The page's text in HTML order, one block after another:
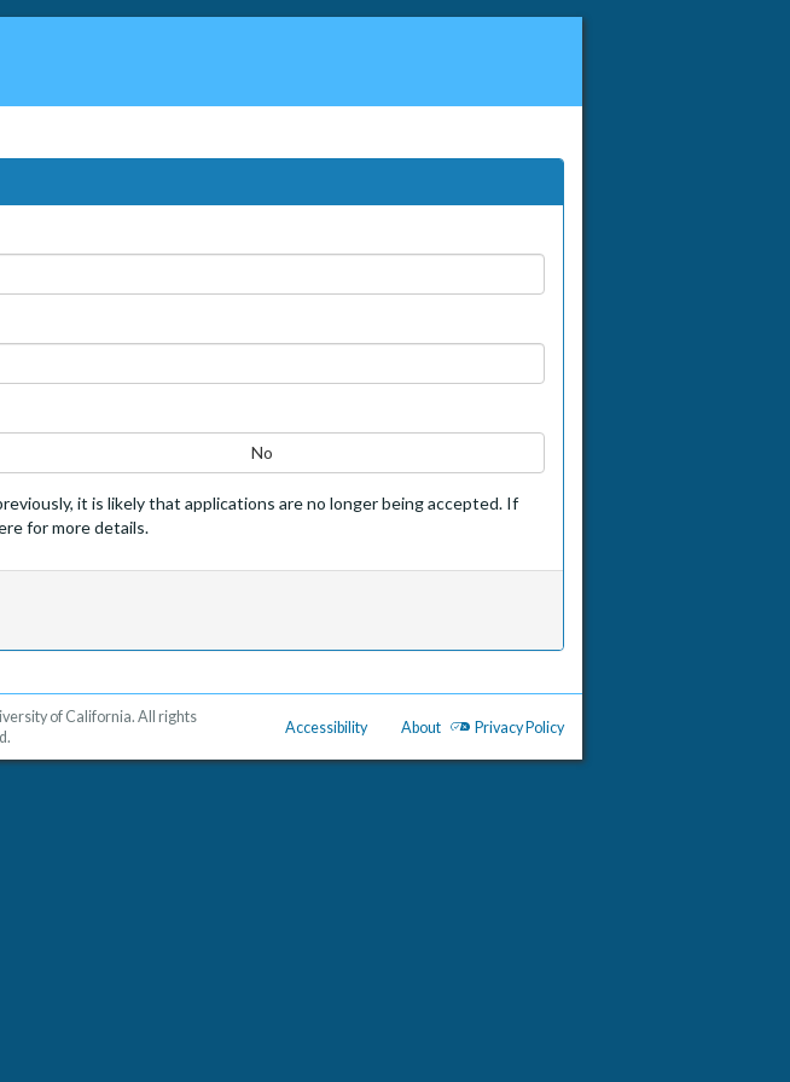
No
it is likely that applications are no longer being accepted. If
for more details.
Accessibility About Privacy Policy
of California. All rights